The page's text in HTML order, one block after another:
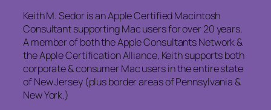
Keith M. Sedor is an Apple Certified Macintosh
Consultant supporting Mac users for over 20 years.
A member of both the Apple Consultants Network &
the Apple Certification Alliance, Keith supports both
corporate & consumer Mac users in the entire state
of New Jersey (plus border areas of Pennsylvania &
New York.)